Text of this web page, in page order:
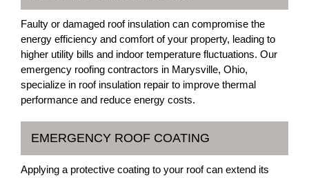
Faulty or damaged roof insulation can compromise the
energy efficiency and comfort of your property, leading to
higher utility bills and indoor temperature fluctuations. Our
emergency roofing contractors in Marysville, Ohio,
specialize in roof insulation repair to improve thermal
performance and reduce energy costs.
EMERGENCY ROOF COATING
Applying a protective coating to your roof can extend its